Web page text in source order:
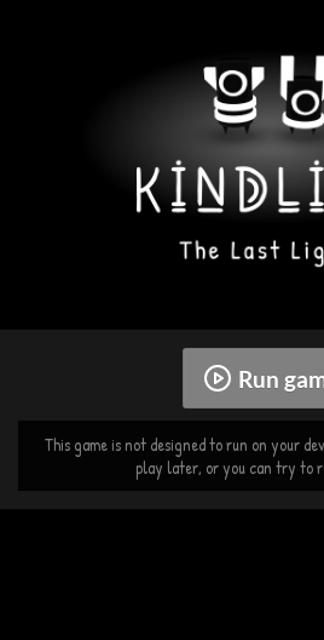
Run
This game is not designed to run on your
play later, or you can try to